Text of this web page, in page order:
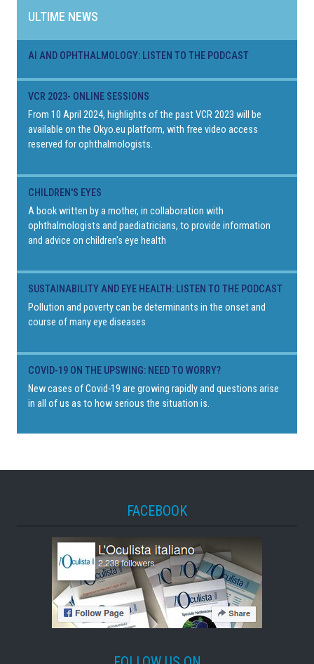
ULTIME NEWS
AI AND OPHTHALMOLOGY: LISTEN TO THE PODCAST
VCR 2023- ONLINE SESSIONS
From 10 April 2024, highlights of the past VCR 2023 will be
available on the Okyo.eu platform, with free video access
reserved for ophthalmologists.
CHILDREN'S EYES
A book written by a mother, in collaboration with
ophthalmologists and paediatricians, to provide information
and advice on children's eye health
SUSTAINABILITY AND EYE HEALTH: LISTEN TO THE PODCAST
Pollution and poverty can be determinants in the onset and
course of many eye diseases
COVID-19 ON THE UPSWING: NEED TO WORRY?
New cases of Covid-19 are growing rapidly and questions arise
in all of us as to how serious the situation is.
FACEBOOK